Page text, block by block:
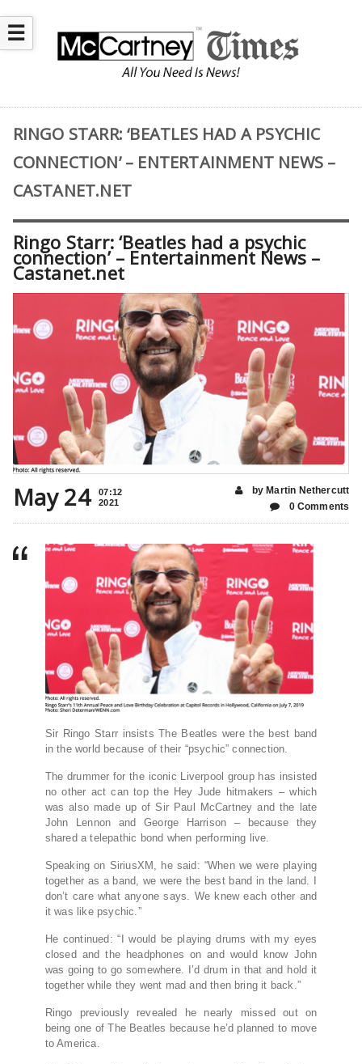
☰
RINGO STARR: ‘BEATLES HAD A PSYCHIC
CONNECTION’ – ENTERTAINMENT NEWS –
CASTANET.NET
Ringo Starr: ‘Beatles had a psychic
connection’ – Entertainment News –
Castanet.net
May 24
07:12
2021
by Martin Nethercutt
0 Comments
Sir Ringo Starr insists The Beatles were the best band
in the world because of their “psychic” connection.
The drummer for the iconic Liverpool group has insisted
no other act can top the Hey Jude hitmakers – which
was also made up of Sir Paul McCartney and the late
John Lennon and George Harrison – because they
shared a telepathic bond when performing live.
Speaking on SiriusXM, he said: “When we were playing
together as a band, we were the best band in the land. I
don’t care what anyone says. We knew each other and
it was like psychic.”
He continued: “I would be playing drums with my eyes
closed and the headphones on and would know John
was going to go somewhere. I’d drum in that and hold it
together while they went mad and then bring it back.”
Ringo previously revealed he nearly missed out on
being one of The Beatles because he’d planned to move
to America.